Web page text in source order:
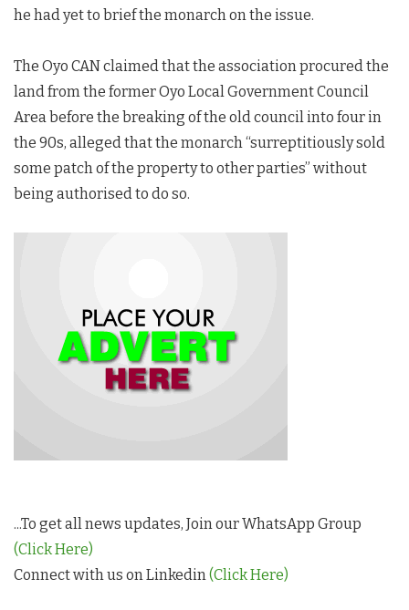
he had yet to brief the monarch on the issue.
The Oyo CAN claimed that the association procured the
land from the former Oyo Local Government Council
Area before the breaking of the old council into four in
the 90s, alleged that the monarch “surreptitiously sold
some patch of the property to other parties” without
being authorised to do so.
...To get all news updates, Join our WhatsApp Group
(Click Here)
Connect with us on Linkedin(Click Here)